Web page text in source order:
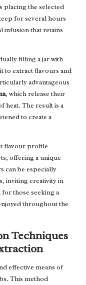
placing the selected
for several hours
infusion that retains
filling a jar with
to extract flavours and
advantageous
, which release their
heat. The result is a
to create a
flavour profile
offering a unique
can be especially
inviting creativity in
those seeking a
throughout the
Techniques
effective means of
This method